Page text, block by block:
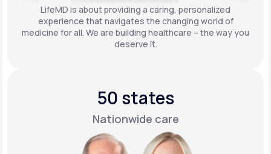
LifeMD is about providing a caring, personalized
experience that navigates the changing world of
medicine for all. We are building healthcare – the way you
deserve it.
50 states
Nationwide care